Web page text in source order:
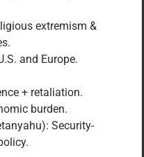
extremism &
and Europe.
+ retaliation.
burden.
Security-